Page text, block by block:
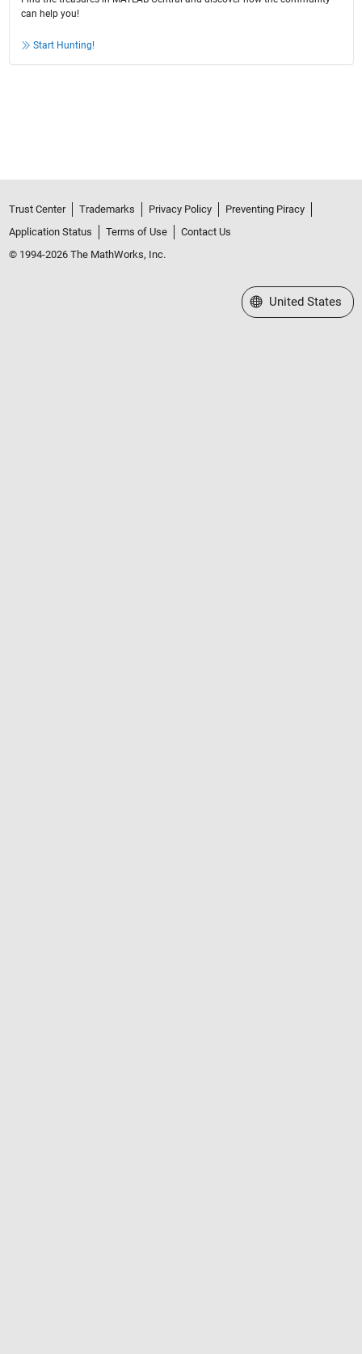
can help you!
Start Hunting!
Trust Center Trademarks Privacy Policy
Preventing Piracy
Application Status
Terms of Use
Contact Us
© 1994-2026 The MathWorks, Inc.
Select a Web Site
United States